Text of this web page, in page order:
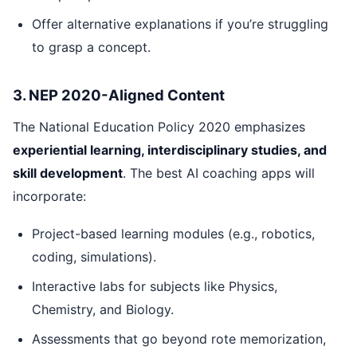
Offer alternative explanations if you’re struggling
to grasp a concept.
3. NEP 2020-Aligned Content
The National Education Policy 2020 emphasizes
experiential learning, interdisciplinary studies, and
skill development. The best AI coaching apps will
incorporate:
Project-based learning modules (e.g., robotics,
coding, simulations).
Interactive labs for subjects like Physics,
Chemistry, and Biology.
Assessments that go beyond rote memorization,